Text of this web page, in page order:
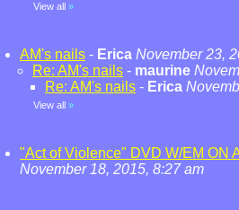
View all »
AM's nails - Erica November 23,
Re: AM's nails - maurine
Re: AM's nails - Erica
View all »
"Act of Violence" DVD W/EM ON
November 18, 2015, 8:27 am